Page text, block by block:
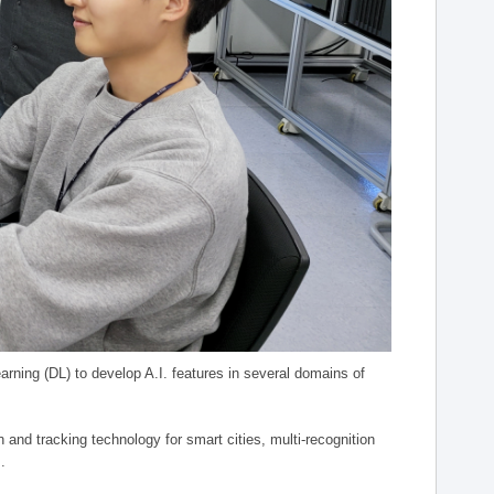
(DL) to develop A.I. features in several domains of
tracking technology for smart cities, multi-recognition